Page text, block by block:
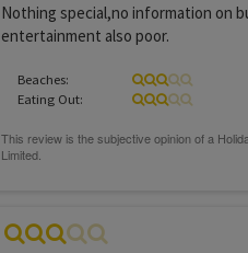
Nothing special,no information on
entertainment also poor.
Beaches:
Eating Out: